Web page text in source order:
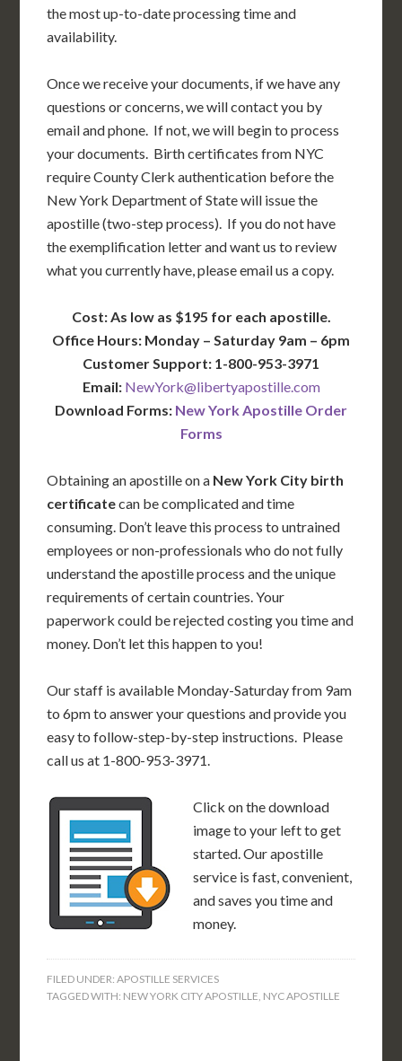
the most up-to-date processing time and
availability.
Once we receive your documents, if we have any
questions or concerns, we will contact you by
email and phone. If not, we will begin to process
your documents. Birth certificates from NYC
require County Clerk authentication before the
New York Department of State will issue the
apostille (two-step process). If you do not have
the exemplification letter and want us to review
what you currently have, please email us a copy.
Cost: As low as $195 for each apostille.
Office Hours: Monday – Saturday 9am – 6pm
Customer Support: 1-800-953-3971
Email: NewYork@libertyapostille.com
Download Forms: New York Apostille Order
Forms
Obtaining an apostille on a New York City birth
certificatecan be complicated and time
consuming. Don’t leave this process to untrained
employees or non-professionals who do not fully
understand the apostille process and the unique
requirements of certain countries. Your
paperwork could be rejected costing you time and
money. Don’t let this happen to you!
Our staff is available Monday-Saturday from 9am
to 6pm to answer your questions and provide you
easy to follow-step-by-step instructions. Please
call us at 1-800-953-3971.
Click on the download
image to your left to get
started. Our apostille
service is fast, convenient,
and saves you time and
money.
FILED UNDER:APOSTILLE SERVICES
TAGGED WITH: NEW YORK CITY APOSTILLE, NYC APOSTILLE